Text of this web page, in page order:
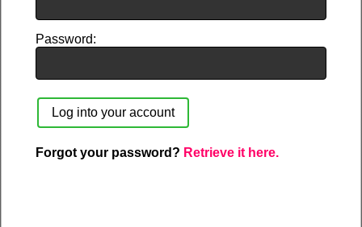
Password
Forgot your password? Retrieve it here.